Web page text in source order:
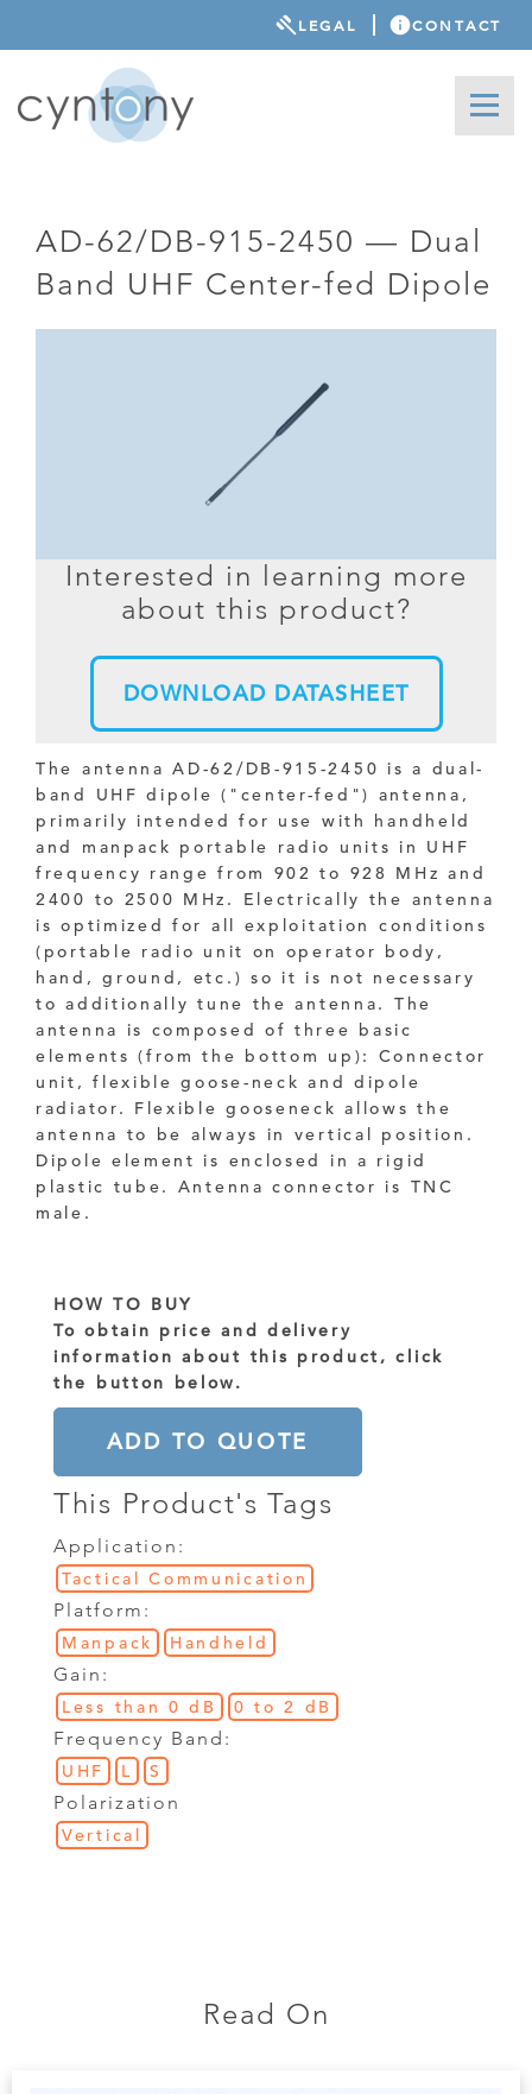
LEGAL CONTACT
AD-62/DB-915-2450 — Dual
Band UHF Center-fed Dipole
Interested in learning more
about this product?
DOWNLOAD DATASHEET
The antenna AD-62/DB-915-2450 is a dual-
band UHF dipole ("center-fed") antenna,
primarily intended for use with handheld
and manpack portable radio units in UHF
frequency range from 902 to 928 MHz and
2400 to 2500 MHz. Electrically the antenna
is optimized for all exploitation conditions
(portable radio unit on operator body,
hand, ground, etc.) so it is not necessary
to additionally tune the antenna. The
antenna is composed of three basic
elements (from the bottom up): Connector
unit, flexible goose-neck and dipole
radiator. Flexible gooseneck allows the
antenna to be always in vertical position.
Dipole element is enclosed in a rigid
plastic tube. Antenna connector is TNC
male.
HOW TO BUY
To obtain price and delivery
information about this product, click
the button below.
ADD TO QUOTE
This Product's Tags
Application:
Tactical Communication
Platform:
Manpack Handheld
Gain:
Less than 0 dB 0 to 2 dB
Frequency Band:
UHF L S
Polarization
Vertical
Read On